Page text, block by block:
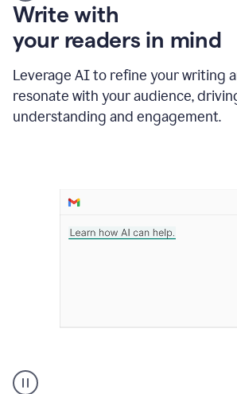
Someone
typing
in
Slack
and
Grammarly
suggesting
that
deadline
Write with
your readers in mind
Leverage AI to refine your writing
resonate with your audience,
understanding and engagement.